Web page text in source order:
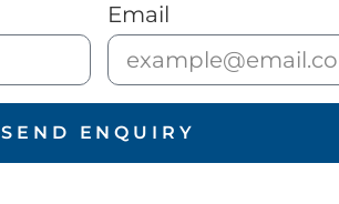
Email
SEND ENQUIRY